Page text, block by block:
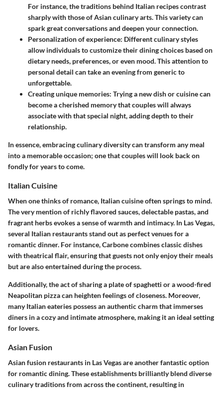
For instance, the traditions behind Italian recipes contrast
sharply with those of Asian culinary arts. This variety can
spark great conversations and deepen your connection.
Personalization of experience: Different culinary styles
allow individuals to customize their dining choices based on
dietary needs, preferences, or even mood. This attention to
personal detail can take an evening from generic to
unforgettable.
Creating unique memories: Trying a new dish or cuisine can
become a cherished memory that couples will always
associate with that special night, adding depth to their
relationship.
In essence, embracing culinary diversity can transform any meal
into a memorable occasion; one that couples will look back on
fondly for years to come.
Italian Cuisine
When one thinks of romance, Italian cuisineoften springs to mind.
The very mention of richly flavored sauces, delectable pastas, and
fragrant herbs evokes a sense of warmth and intimacy. In Las Vegas,
several Italian restaurants stand out as perfect venues for a
romantic dinner. For instance, Carbone combines classic dishes
with theatrical flair, ensuring that guests not only enjoy their meals
but are also entertained during the process.
Additionally, the act of sharing a plate of spaghetti or a wood-fired
Neapolitan pizza can heighten feelings of closeness. Moreover,
many Italian eateries possess an authentic charm that immerses
diners in a cozy and intimate atmosphere, making it an ideal setting
for lovers.
Asian Fusion
Asian fusion restaurants in Las Vegas are another fantastic option
for romantic dining. These establishments brilliantly blend diverse
culinary traditions from across the continent, resulting in